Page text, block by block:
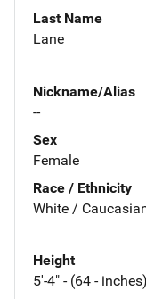
Last Name
Lane
Nickname/Alias
--
Sex
Female
Race / Ethnicity
White /
Height
5'-4" - (64 -